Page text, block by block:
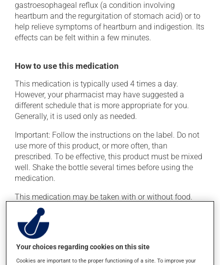
gastroesophageal reflux (a condition involving
heartburn and the regurgitation of stomach acid) or to
help relieve symptoms of heartburn and indigestion. Its
effects can be felt within a few minutes.
How to use this medication
This medication is typically used 4 times a day.
However, your pharmacist may have suggested a
different schedule that is more appropriate for you.
Generally, it is used only as needed.
Important: Follow the instructions on the label. Do not
use more of this product, or more often, than
prescribed. To be effective, this product must be mixed
well. Shake the bottle several times before using the
medication.
This medication may be taken with or without food.
Possible side effects
In addition to its desired action, this medication may
cause some side effects, notably:
Your choices regarding cookies on this site
Cookies are important to the proper functioning of a site. To improve your